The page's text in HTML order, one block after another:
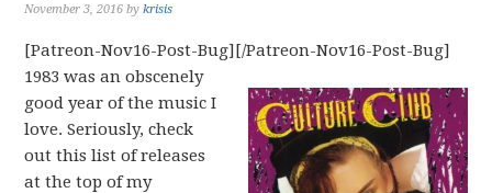
November 3, 2016 bykrisis
[Patreon-Nov16-Post-Bug][/Patreon-Nov16-Post-Bug]
1983 was an obscenely
good year of the music I
love. Seriously, check
out this list of releases
at the top of my